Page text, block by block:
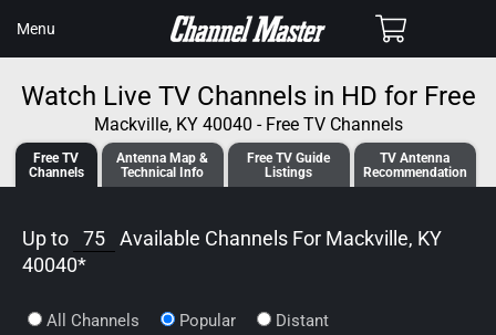
CONTENT
Menu Cart
Watch Live TV Channels in HD for Free
Mackville, KY 40040 - Free TV Channels
Free TV
Channels
Antenna Map &
Technical Info
Free TVGuide
Listings
TV Antenna
Recommendation
Up to 75 Available Channels For Mackville, KY
40040*
All Channels Popular
Distant